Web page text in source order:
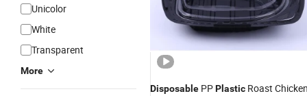
Unicolor
White
Transparent
More
Disposable PPPlastic Roast